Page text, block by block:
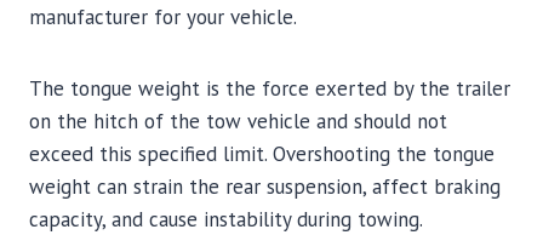
manufacturer for your vehicle.
The tongue weight is the force exerted by the trailer
on the hitch of the tow vehicle and should not
exceed this specified limit. Overshooting the tongue
weight can strain the rear suspension, affect braking
capacity, and cause instability during towing.